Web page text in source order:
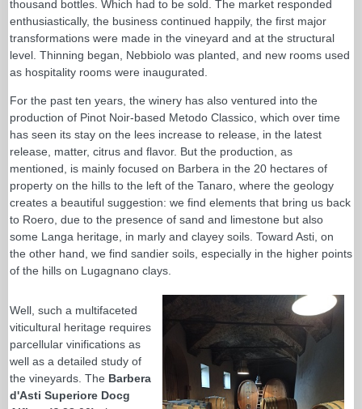
thousand bottles. Which had to be sold. The market responded
enthusiastically, the business continued happily, the first major
transformations were made in the vineyard and at the structural
level. Thinning began, Nebbiolo was planted, and new rooms used
as hospitality rooms were inaugurated.
For the past ten years, the winery has also ventured into the
production of Pinot Noir-based Metodo Classico, which over time
has seen its stay on the lees increase to release, in the latest
release, matter, citrus and flavor. But the production, as
mentioned, is mainly focused on Barbera in the 20 hectares of
property on the hills to the left of the Tanaro, where the geology
creates a beautiful suggestion: we find elements that bring us back
to Roero, due to the presence of sand and limestone but also
some Langa heritage, in marly and clayey soils. Toward Asti, on
the other hand, we find sandier soils, especially in the higher points
of the hills on Lugagnano clays.
Well, such a multifaceted
viticultural heritage requires
parcellular vinifications as
well as a detailed study of
the vineyards. The Barbera
d'Asti Superiore Docg